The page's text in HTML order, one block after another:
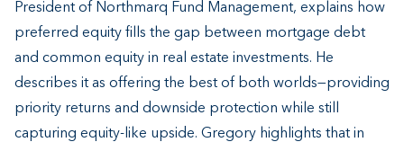
President of Northmarq Fund Management, explains how
preferred equity fills the gap between mortgage debt
and common equity in real estate investments. He
describes it as offering the best of both worlds—providing
priority returns and downside protection while still
capturing equity-like upside. Gregory highlights that in